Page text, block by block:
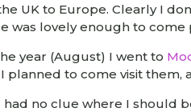
UK to Europe. Clearly I
was lovely enough to
year (August) I went to
planned to come visit them,
no clue where I should